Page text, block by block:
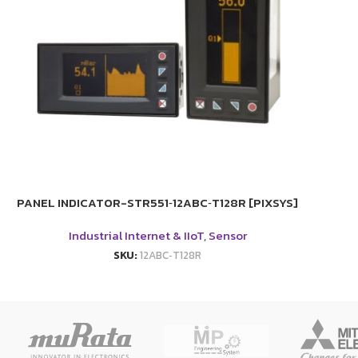
PANEL INDICATOR-STR551‑12ABC‑T128R [PIXSYS]
Industrial Internet & IIoT,Sensor
SKU:12ABC‑T128R